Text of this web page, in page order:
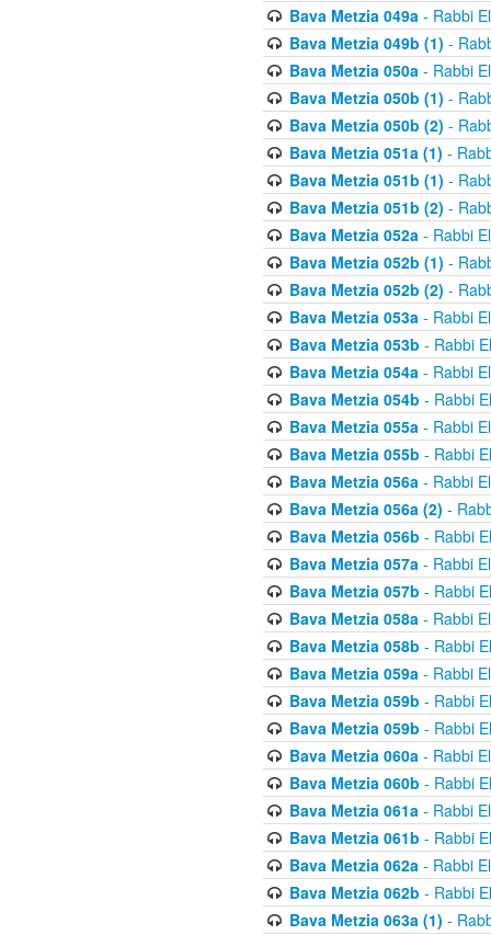
Bava Metzia 049a- Rabbi
Bava Metzia 049b (1) -
Bava Metzia 050a- Rabbi
Bava Metzia 050b (1) -
Bava Metzia 050b (2) -
Bava Metzia 051a (1) -
Bava Metzia 051b (1) -
Bava Metzia 051b (2) -
Bava Metzia 052a- Rabbi
Bava Metzia 052b (1) -
Bava Metzia 052b (2) -
Bava Metzia 053a- Rabbi
Bava Metzia 053b - Rabbi
Bava Metzia 054a- Rabbi
Bava Metzia 054b - Rabbi
Bava Metzia 055a- Rabbi
Bava Metzia 055b - Rabbi
Bava Metzia 056a- Rabbi
Bava Metzia 056a (2) -
Bava Metzia 056b - Rabbi
Bava Metzia 057a- Rabbi
Bava Metzia 057b - Rabbi
Bava Metzia 058a- Rabbi
Bava Metzia 058b - Rabbi
Bava Metzia 059a- Rabbi
Bava Metzia 059b - Rabbi
Bava Metzia 059b - Rabbi
Bava Metzia 060a- Rabbi
Bava Metzia 060b - Rabbi
Bava Metzia 061a- Rabbi
Bava Metzia 061b - Rabbi
Bava Metzia 062a- Rabbi
Bava Metzia 062b - Rabbi
Bava Metzia 063a (1) -